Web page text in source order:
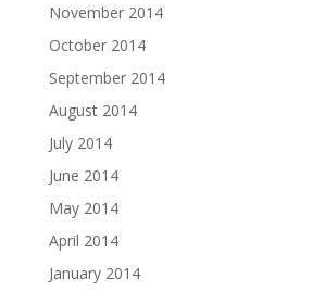
November 2014
October 2014
September 2014
August 2014
July 2014
June 2014
May 2014
April 2014
January 2014